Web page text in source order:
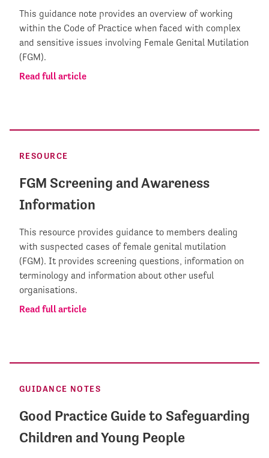
This guidance note provides an overview of working
within the Code of Practice when faced with complex
and sensitive issues involving Female Genital Mutilation
(FGM).
Read full article
RESOURCE
FGM Screening and Awareness
Information
This resource provides guidance to members dealing
with suspected cases of female genital mutilation
(FGM). It provides screening questions, information on
terminology and information about other useful
organisations.
Read full article
GUIDANCE NOTES
Good Practice Guide to Safeguarding
Children and Young People